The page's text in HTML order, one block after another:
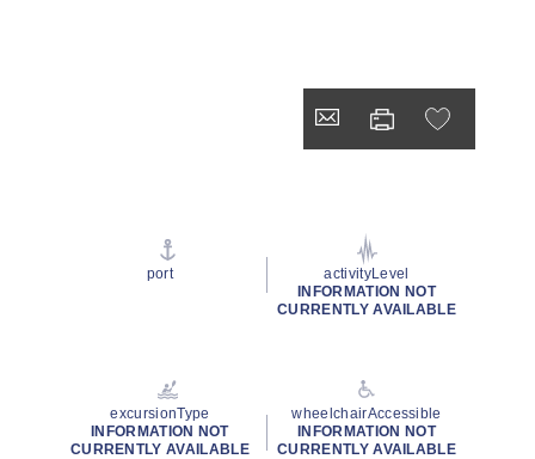
port
activityLevel
INFORMATION NOT
CURRENTLY AVAILABLE
excursionType
INFORMATION NOT
CURRENTLY AVAILABLE
wheelchairAccessible
INFORMATION NOT
CURRENTLY AVAILABLE